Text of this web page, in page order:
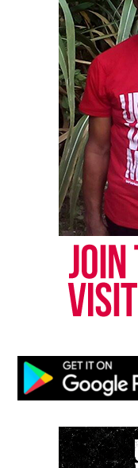
Crenshaw
was awarded the
Blues Foundation.
Share this:
Facebook
Threads
Like this:
Copyright © 2026.
Magazine ®
thousands others.
newsletter today!